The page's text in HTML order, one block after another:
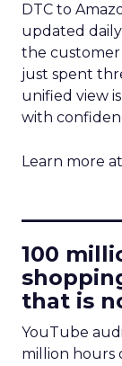
DTC to
updated
the
just spent
unified view
with
Learn more at
100
that is
YouTube
million hours